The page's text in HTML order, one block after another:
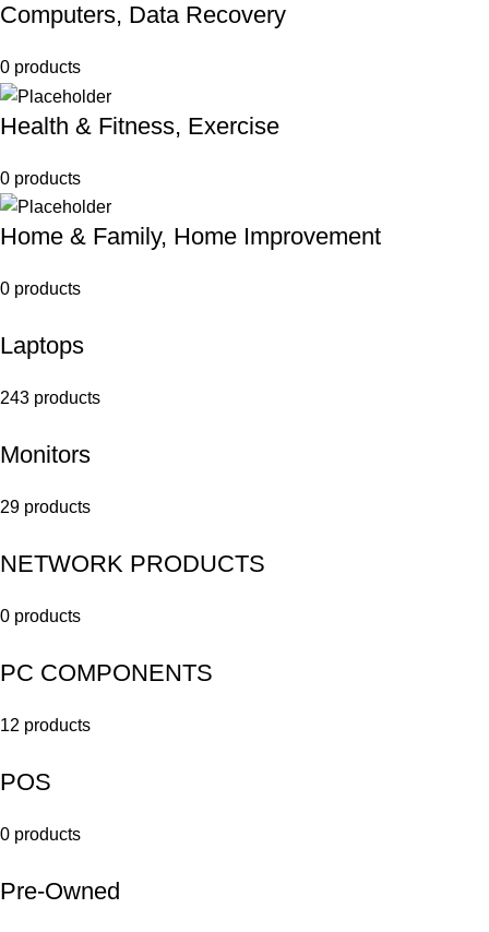
Computers, Data Recovery
0 products
Health & Fitness, Exercise
0 products
Home & Family, Home Improvement
0 products
Laptops
243 products
Monitors
29 products
NETWORK PRODUCTS
0 products
PC COMPONENTS
12 products
POS
0 products
Pre-Owned